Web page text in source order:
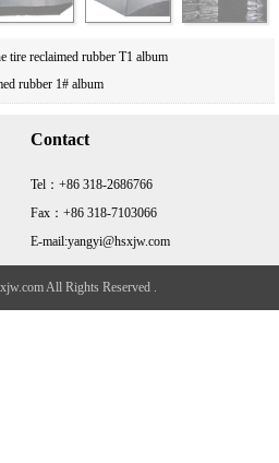
tire reclaimed rubber T1 album
rubber 1# album
Contact
Tel：+86 318-2686766
Fax：+86 318-7103066
E-mail:yangyi@hsxjw.com
All Rights Reserved .